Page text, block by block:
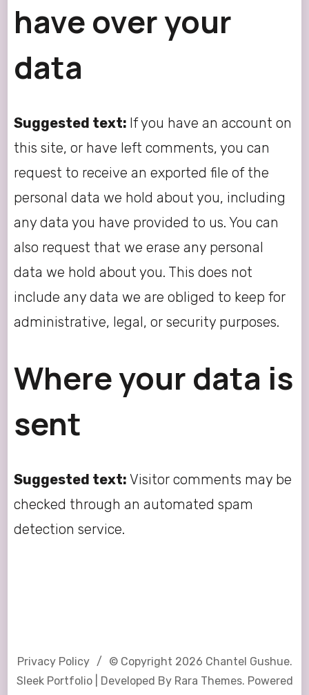
have over your
data
Suggested text: If you have an account on
this site, or have left comments, you can
request to receive an exported file of the
personal data we hold about you, including
any data you have provided to us. You can
also request that we erase any personal
data we hold about you. This does not
include any data we are obliged to keep for
administrative, legal, or security purposes.
Where your data is
sent
Suggested text: Visitor comments may be
checked through an automated spam
detection service.
Privacy Policy © Copyright 2026 Chantel Gushue.
Sleek Portfolio | Developed By Rara Themes. Powered